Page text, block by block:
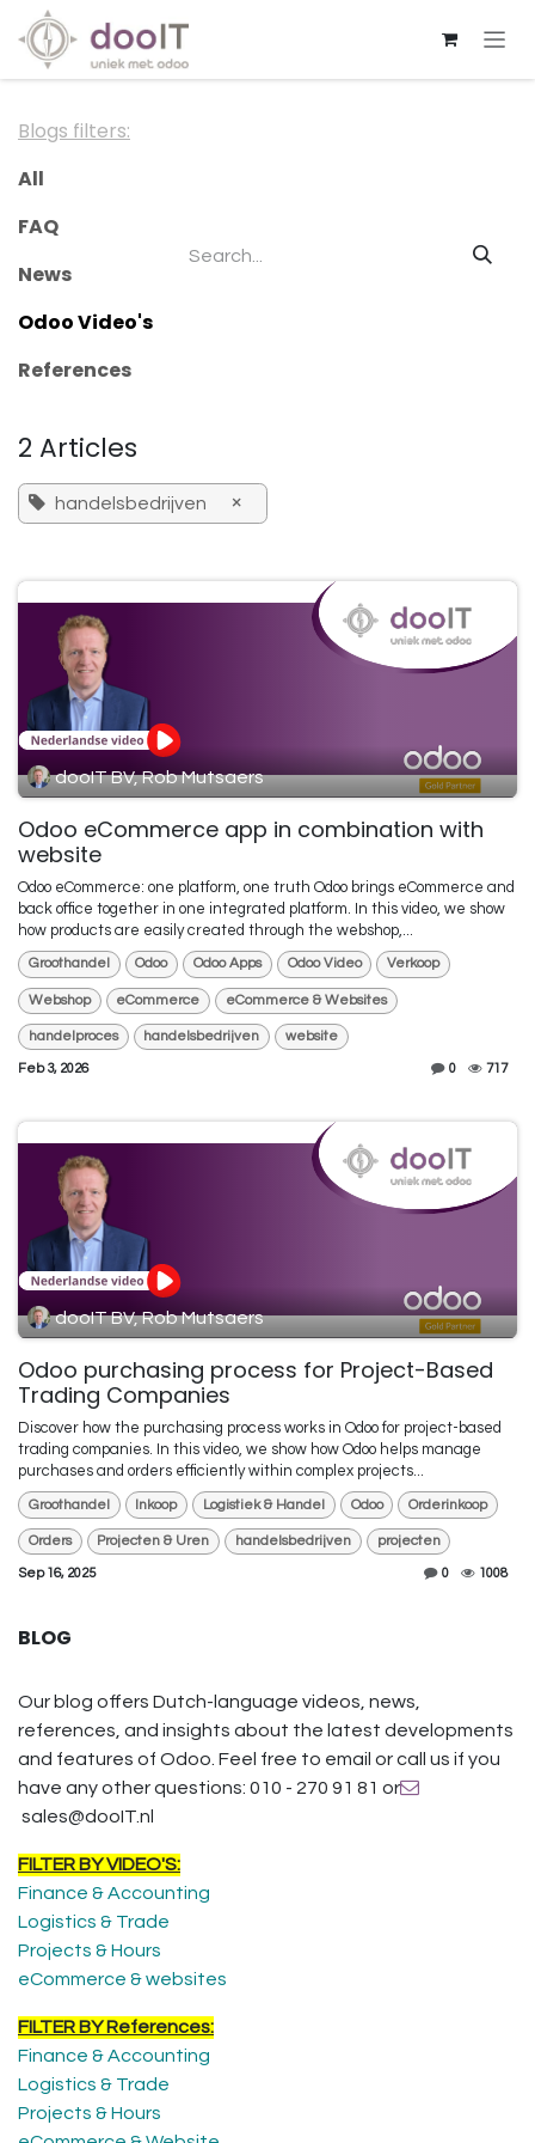
Skip to Content
Blogs filters:
All
FAQ
News
Odoo Video's
References
2 Articles
handelsbedrijven ×
dooIT BV, Rob Mutsaers
Odoo eCommerce app in combination with
website
Odoo eCommerce: one platform, one truth Odoo brings eCommerce and
back office together in one integrated platform. In this video, we show
how products are easily created through the webshop,...
Groothandel Odoo Odoo Apps Odoo Video Verkoop
Webshop eCommerce eCommerce & Websites
handelproces handelsbedrijven website
Feb 3, 2026 0 717
dooIT BV, Rob Mutsaers
Odoo purchasing process for Project-Based
Trading Companies
Discover how the purchasing process works in Odoo for project-based
trading companies. In this video, we show how Odoo helps manage
purchases and orders efficiently within complex projects...
Groothandel Inkoop Logistiek & Handel Odoo Orderinkoop
Orders Projecten & Uren handelsbedrijven projecten
Sep 16, 2025 0 1008
BLOG
Our blog offers Dutch-language videos, news,
references, and insights about the latest developments
and features of Odoo. Feel free to email or call us if you
have any other questions: 010 - 270 91 81 or
sales@dooIT.nl
FILTER BY VIDEO'S:
Finance & Accounting
Logistics & Trade
Projects & Hours
eCommerce & websites
FILTER BY References:
Finance & Accounting
Logistics & Trade
Projects & Hours